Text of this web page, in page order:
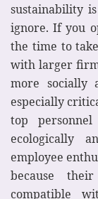
sustainability
ignore. If you
the time to
with larger
more socially
especially
top
ecologically
employee
because
compatible